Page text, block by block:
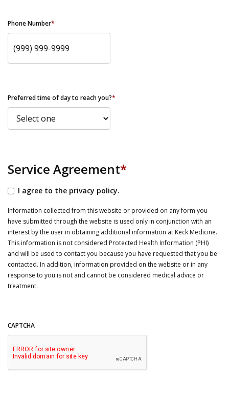
Phone Number*
Preferred time of day to reach you?*
Service Agreement*
I agree to the privacy policy.
Information collected from this website or provided on any form you
have submitted through the website is used only in conjunction with an
interest by the user in obtaining additional information at Keck Medicine.
This information is not considered Protected Health Information (PHI)
and will be used to contact you because you have requested that you be
contacted. In addition, information provided on the website or in any
response to you is not and cannot be considered medical advice or
treatment.
CAPTCHA